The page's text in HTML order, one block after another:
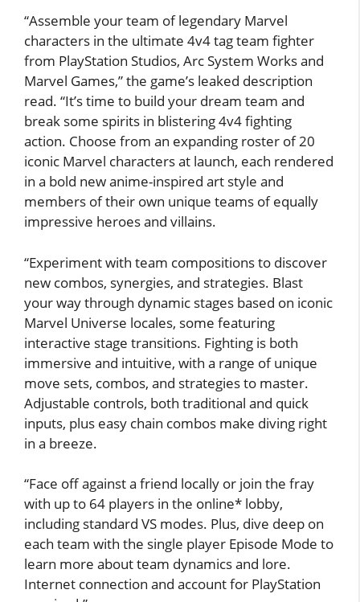
“Assemble your team of legendary Marvel
characters in the ultimate 4v4 tag team fighter
from PlayStation Studios, Arc System Works and
Marvel Games,” the game’s leaked description
read. “It’s time to build your dream team and
break some spirits in blistering 4v4 fighting
action. Choose from an expanding roster of 20
iconic Marvel characters at launch, each rendered
in a bold new anime-inspired art style and
members of their own unique teams of equally
impressive heroes and villains.
“Experiment with team compositions to discover
new combos, synergies, and strategies. Blast
your way through dynamic stages based on iconic
Marvel Universe locales, some featuring
interactive stage transitions. Fighting is both
immersive and intuitive, with a range of unique
move sets, combos, and strategies to master.
Adjustable controls, both traditional and quick
inputs, plus easy chain combos make diving right
in a breeze.
“Face off against a friend locally or join the fray
with up to 64 players in the online* lobby,
including standard VS modes. Plus, dive deep on
each team with the single player Episode Mode to
learn more about team dynamics and lore.
Internet connection and account for PlayStation